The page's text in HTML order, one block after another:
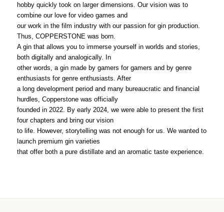
hobby quickly took on larger dimensions. Our vision was to
combine our love for video games and
our work in the film industry with our passion for gin production.
Thus, COPPERSTONE was born.
A gin that allows you to immerse yourself in worlds and stories,
both digitally and analogically. In
other words, a gin made by gamers for gamers and by genre
enthusiasts for genre enthusiasts. After
a long development period and many bureaucratic and financial
hurdles, Copperstone was officially
founded in 2022. By early 2024, we were able to present the first
four chapters and bring our vision
to life. However, storytelling was not enough for us. We wanted to
launch premium gin varieties
that offer both a pure distillate and an aromatic taste experience.